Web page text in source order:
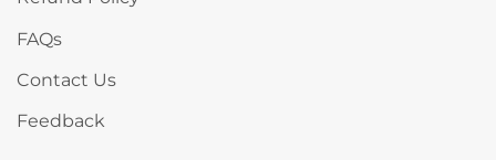
FAQs
Contact Us
Feedback